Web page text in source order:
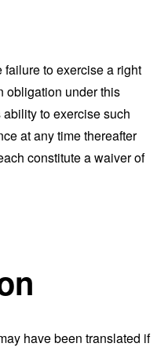
to exercise a right
obligation under this
to exercise such
at any time thereafter
constitute a waiver of
have been translated if